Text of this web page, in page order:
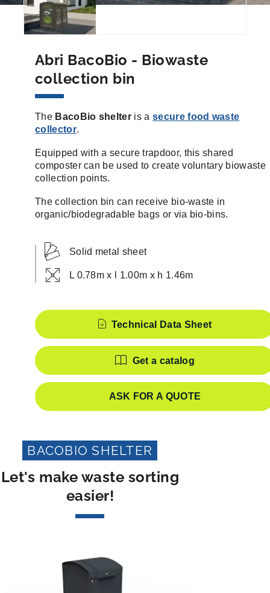
Abri BacoBio - Biowaste
collection bin
The BacoBio shelter is a secure food waste
collector.
Equipped with a secure trapdoor, this shared
composter can be used to create voluntary biowaste
collection points.
The collection bin can receive bio-waste in
organic/biodegradable bags or via bio-bins.
Solid metal sheet
L 0.78m x l 1.00m x h 1.46m
Features
Technical Data Sheet
Get a catalog
ASK FOR A QUOTE
BACOBIO SHELTER
Let's make waste sorting
easier!